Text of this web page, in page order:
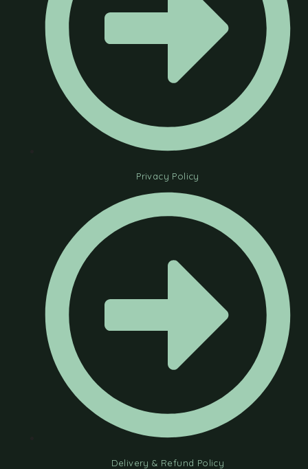
Privacy Policy
Delivery & Refund Policy